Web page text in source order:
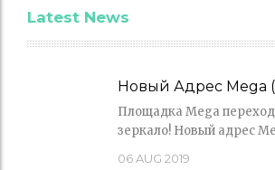
Latest News
Новый Адрес Mega
Площадка Mega
зеркало! Новый адрес
06 AUG 2019